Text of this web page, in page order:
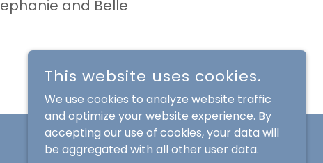
and Belle
This website uses cookies.
We use cookies to analyze website traffic
and optimize your website experience. By
accepting our use of cookies, your data will
be aggregated with all other user data.